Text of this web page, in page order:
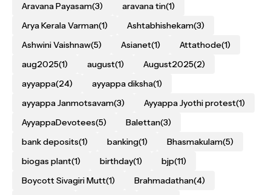
Aravana Payasam(3) aravana tin(1)
Arya Kerala Varman(1) Ashtabhishekam(3)
Ashwini Vaishnaw(5) Asianet(1) Attathode(1)
aug2025(1) august(1) August2025(2)
ayyappa(24) ayyappa diksha(1)
ayyappa Janmotsavam(3) Ayyappa Jyothi protest(1)
AyyappaDevotees(5) Balettan(3)
bank deposits(1) banking(1) Bhasmakulam(5)
biogas plant(1) birthday(1) bjp(11)
Boycott Sivagiri Mutt(1) Brahmadathan(4)